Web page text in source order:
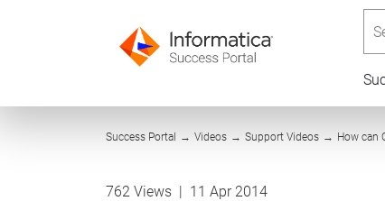
Success Portal → Videos → Support Videos → How can
762 Views | 11 Apr 2014